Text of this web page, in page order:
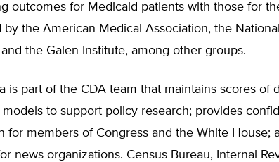
outcomes for Medicaid patients with those for
by the American Medical Association, the
the Galen Institute, among other groups.
is part of the CDA team that maintains scores of
models to support policy research; provides
for members of Congress and the White House;
news organizations. Census Bureau, Internal